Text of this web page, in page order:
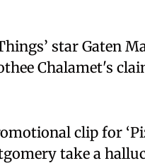
star Gaten
Chalamet's
clip for
take a